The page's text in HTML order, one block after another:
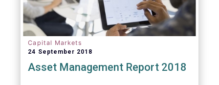
Capital Markets
24 September 2018
Asset Management Report 2018